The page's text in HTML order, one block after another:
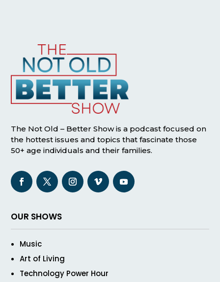
The Not Old – Better Show is a podcast focused on
the hottest issues and topics that fascinate those
50+ age individuals and their families.
OUR SHOWS
Music
Art of Living
Technology Power Hour